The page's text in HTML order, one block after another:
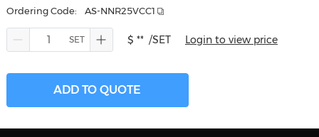
Ordering Code: AS-NNR25VCC1
$ ** /SET Login to view price
ADD TO QUOTE